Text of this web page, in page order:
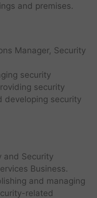
and premises.
Manager, Security
security
security
developing security
and Security
Business.
and managing
related